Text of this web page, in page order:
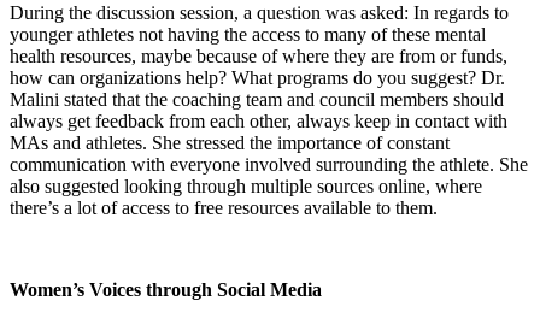
During the discussion session, a question was asked: In regards to
younger athletes not having the access to many of these mental
health resources, maybe because of where they are from or funds,
how can organizations help? What programs do you suggest? Dr.
Malini stated that the coaching team and council members should
always get feedback from each other, always keep in contact with
MAs and athletes. She stressed the importance of constant
communication with everyone involved surrounding the athlete. She
also suggested looking through multiple sources online, where
there’s a lot of access to free resources available to them.
Women’s Voices through Social Media